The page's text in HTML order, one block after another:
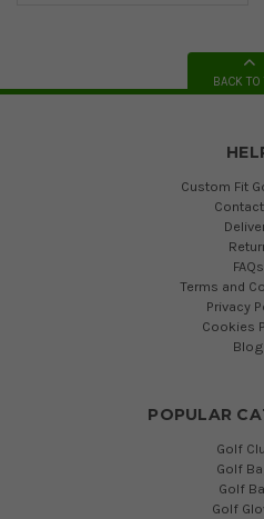
BACK TO
Custom Fit
FAQs
Terms and
Privacy
Cookies
Blog
POPULAR
Golf
Golf
Golf
Golf